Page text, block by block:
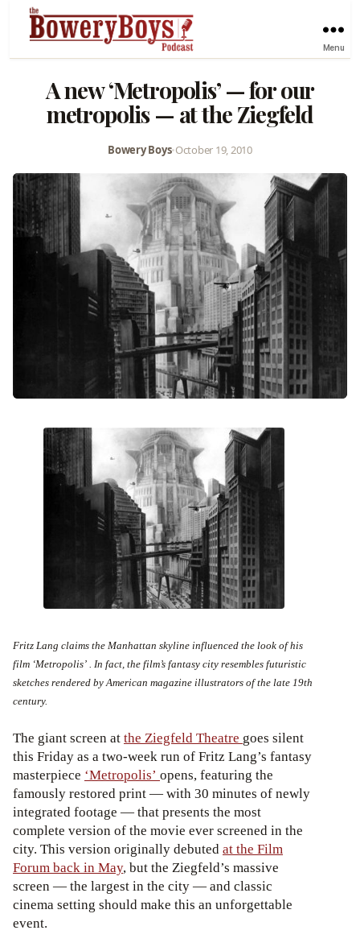
Menu
A new ‘Metropolis’ — for our
metropolis — at the Ziegfeld
Bowery Boys•October 19, 2010
Fritz Lang claims the Manhattan skyline influenced the look of his
film ‘Metropolis’ . In fact, the film’s fantasy city resembles futuristic
sketches rendered by American magazine illustrators of the late 19th
century.
The giant screen atthe Ziegfeld Theatre goes silent
this Friday as a two-week run of Fritz Lang’s fantasy
masterpiece ‘Metropolis’ opens, featuring the
famously restored print — with 30 minutes of newly
integrated footage — that presents the most
complete version of the movie ever screened in the
city. This version originally debutedat the Film
Forum back in May, but the Ziegfeld’s massive
screen — the largest in the city — and classic
cinema setting should make this an unforgettable
event.